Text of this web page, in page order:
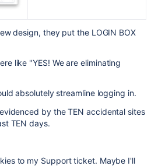
design, they put the LOGIN BOX
like "YES! We are eliminating
absolutely streamline logging in.
by the TEN accidental sites
TEN days.
to my Support ticket. Maybe I'll